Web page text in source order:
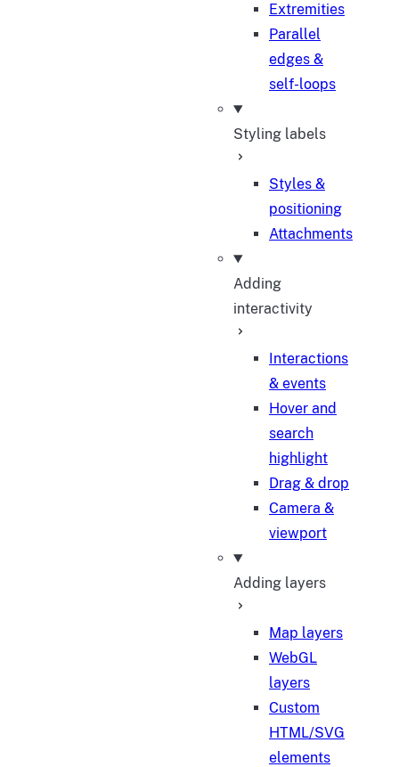
Extremities
Parallel
edges &
self-loops
Styling labels
Styles &
positioning
Attachments
Adding
interactivity
Interactions
& events
Hover and
search
highlight
Drag & drop
Camera &
viewport
Adding layers
Map layers
WebGL
layers
Custom
HTML/SVG
elements